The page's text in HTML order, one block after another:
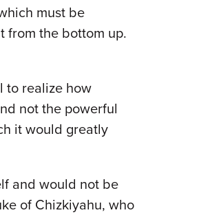
must be
from the bottom up.
to realize how
not the powerful
it would greatly
and would not be
of Chizkiyahu, who